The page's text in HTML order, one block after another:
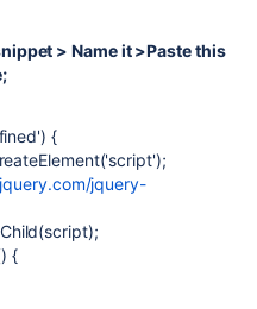
> Name it >Paste this
{
jquery-
{